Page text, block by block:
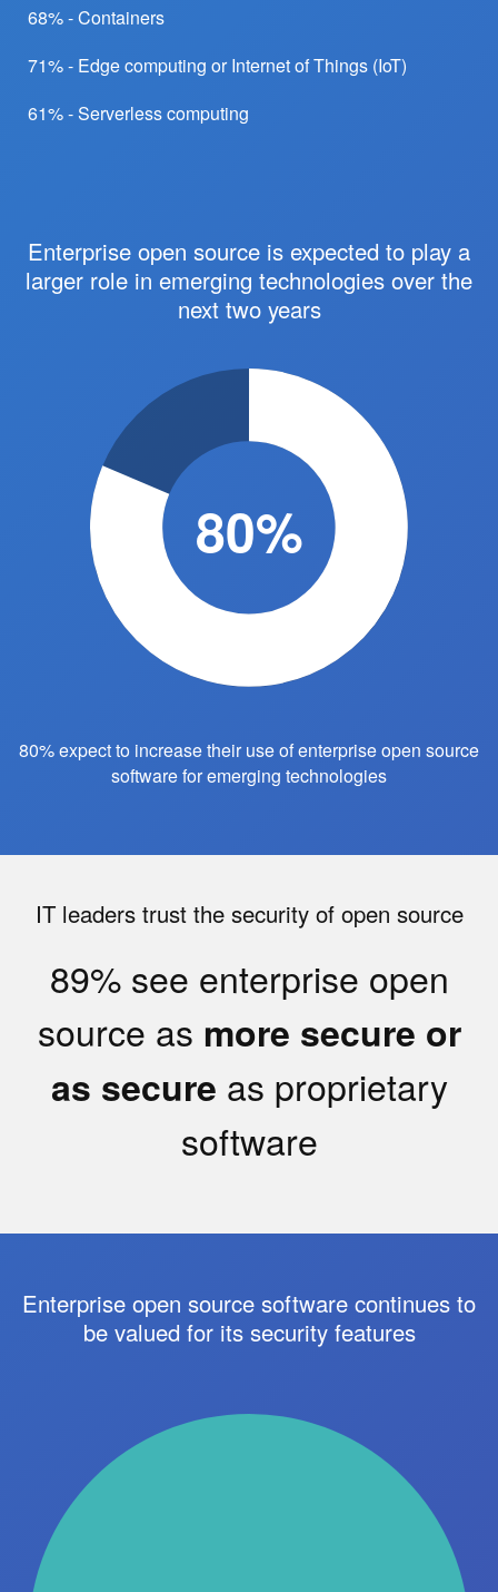
68% - Containers
71% - Edge computing or Internet of Things (IoT)
61% - Serverless computing
Enterprise open source is expected to play a
larger role in emerging technologies over the
next two years
80%
80% expect to increase their use of enterprise open source
software for emerging technologies
IT leaders trust the security of open source
89% see enterprise open
source as more secure or
as secure as proprietary
software
Enterprise open source software continues to
be valued for its security features